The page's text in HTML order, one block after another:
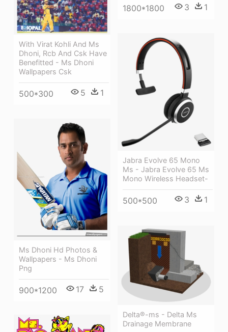
1800*1800 3 1
With Virat Kohli And Ms
Dhoni, Rcb And Csk Have
Benefitted - Ms Dhoni
Wallpapers Csk
500*300 5 1
Jabra Evolve 65 Mono
Ms - Jabra Evolve 65 Ms
Mono Wireless Headset-
500*500 3 1
Ms Dhoni Hd Photos &
Wallpapers - Ms Dhoni
Png
900*1200 17 5
Delta®-ms - Delta Ms
Drainage Membrane